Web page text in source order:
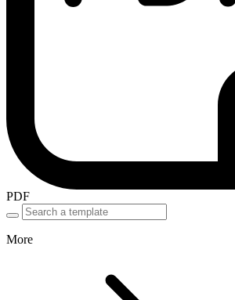
PDF
More